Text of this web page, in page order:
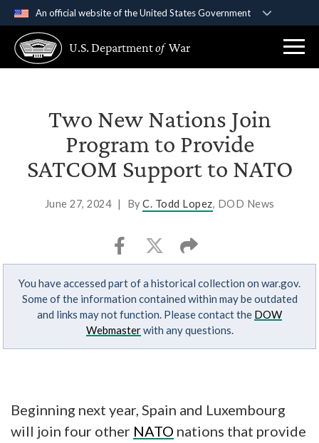
An official website of the United States Government
A .govwebsite belongs to an official government
organization in the United States.
Secure .gov websites use HTTPS
Alock ( )orhttps://means you’ve safely
connected to the .gov website. Share sensitive
information only on official, secure websites.
U.S. Departmentof War
Two New Nations Join
Program to Provide
SATCOM Support to NATO
June 27, 2024 | ByC. Todd Lopez, DOD News
You have accessed part of a historical collection on war.gov.
Some of the information contained within may be outdated
and links may not function. Please contact the DOW
Webmasterwith any questions.
Beginning next year, Spain and Luxembourg
will join four other NATO nations that provide